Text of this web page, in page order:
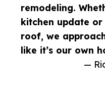
remodeling.
kitchen update or
roof, we
like it’s our own
—